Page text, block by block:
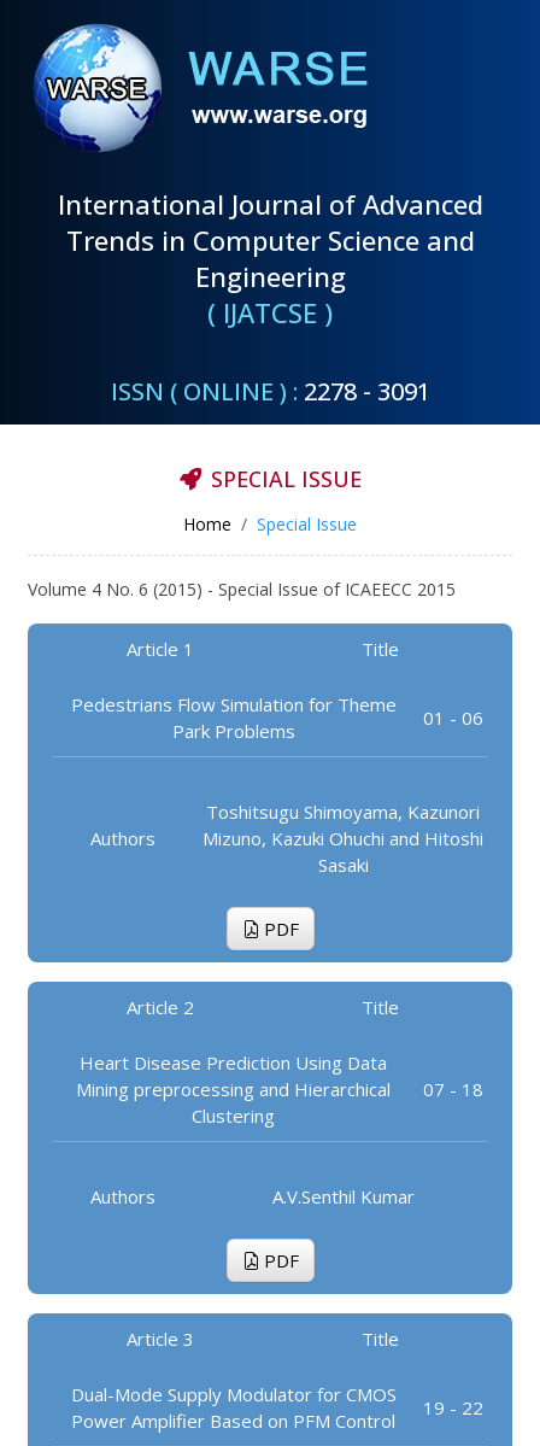
International Journal of Advanced
Trends in Computer Science and
Engineering
( IJATCSE )
ISSN ( ONLINE ) : 2278 - 3091
SPECIAL ISSUE
Home Special Issue
Volume 4 No. 6 (2015) - Special Issue of ICAEECC 2015
Article 1 Title
Pedestrians Flow Simulation for Theme
Park Problems
01 - 06
Authors
Toshitsugu Shimoyama, Kazunori
Mizuno, Kazuki Ohuchi and Hitoshi
Sasaki
PDF
Article 2 Title
Heart Disease Prediction Using Data
Mining preprocessing and Hierarchical
Clustering
07 - 18
Authors A.V.Senthil Kumar
PDF
Article 3 Title
Dual-Mode Supply Modulator for CMOS
Power Amplifier Based on PFM Control
19 - 22